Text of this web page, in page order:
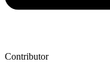
Contributor